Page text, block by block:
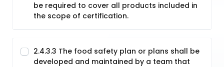
be required to cover all products included in
the scope of certification.
2.4.3.3 The food safety plan or plans shall be
developed and maintained by a team that